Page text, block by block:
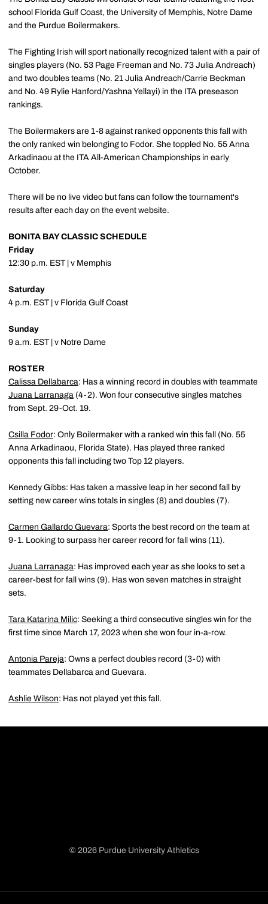
school Florida Gulf Coast, the University of Memphis, Notre Dame
and the Purdue Boilermakers.
The Fighting Irish will sport nationally recognized talent with a pair of
singles players (No. 53 Page Freeman and No. 73 Julia Andreach)
and two doubles teams (No. 21 Julia Andreach/Carrie Beckman
and No. 49 Rylie Hanford/Yashna Yellayi) in the ITA preseason
rankings.
The Boilermakers are 1-8 against ranked opponents this fall with
the only ranked win belonging to Fodor. She toppled No. 55 Anna
Arkadinaou at the ITA All-American Championships in early
October.
There will be no live video but fans can follow the tournament's
results after each day on the event website.
BONITA BAY CLASSIC SCHEDULE
Friday
12:30 p.m. EST | v Memphis
Saturday
4 p.m. EST | v Florida Gulf Coast
Sunday
9 a.m. EST | v Notre Dame
ROSTER
Calissa Dellabarca: Has a winning record in doubles with teammate
Juana Larranaga (4-2). Won four consecutive singles matches
from Sept. 29-Oct. 19.
Csilla Fodor: Only Boilermaker with a ranked win this fall (No. 55
Anna Arkadinaou, Florida State). Has played three ranked
opponents this fall including two Top 12 players.
Kennedy Gibbs: Has taken a massive leap in her second fall by
setting new career wins totals in singles (8) and doubles (7).
Carmen Gallardo Guevara: Sports the best record on the team at
9-1. Looking to surpass her career record for fall wins (11).
Juana Larranaga: Has improved each year as she looks to set a
career-best for fall wins (9). Has won seven matches in straight
sets.
Tara Katarina Milic: Seeking a third consecutive singles win for the
first time since March 17, 2023 when she won four in-a-row.
Antonia Pareja: Owns a perfect doubles record (3-0) with
teammates Dellabarca and Guevara.
Ashlie Wilson: Has not played yet this fall.
© 2026 Purdue University Athletics